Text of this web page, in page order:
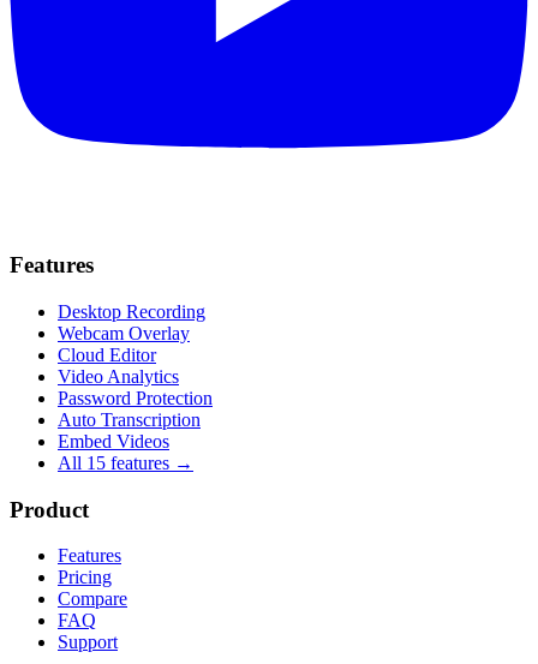
Features
Desktop Recording
Webcam Overlay
Cloud Editor
Video Analytics
Password Protection
Auto Transcription
Embed Videos
All 15 features →
Product
Features
Pricing
Compare
FAQ
Support